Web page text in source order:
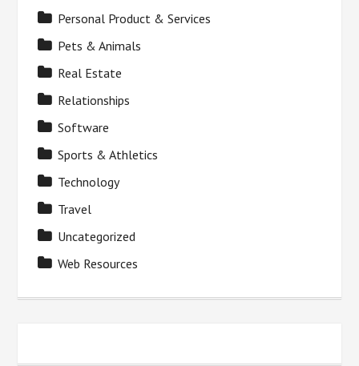
Personal Product & Services
Pets & Animals
Real Estate
Relationships
Software
Sports & Athletics
Technology
Travel
Uncategorized
Web Resources